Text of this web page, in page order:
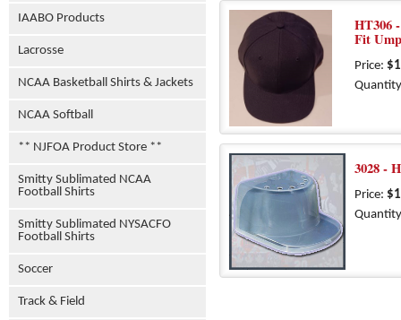
IAABO Products
Lacrosse
NCAA Basketball Shirts & Jackets
NCAA Softball
** NJFOA Product Store **
Smitty Sublimated NCAA
Football Shirts
Smitty Sublimated NYSACFO
Football Shirts
Soccer
Track & Field
HT306
Fit
Price:
3028 -
Price: